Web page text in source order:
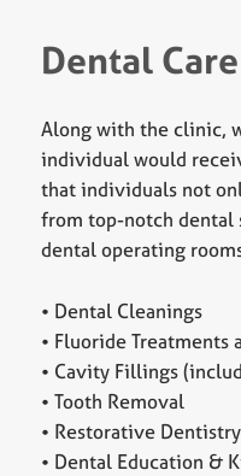
Dental Care
Along with the clinic,
individual would
that individuals not
from top-notch dental
dental operating
• Dental Cleanings
• Fluoride Treatments
• Cavity Fillings
• Tooth Removal
• Restorative Dentistry
• Dental Education &